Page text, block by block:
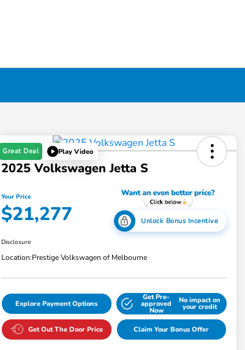
Great Deal Play Video
2025 Volkswagen Jetta S
Your Price
$21,277 Unlock Bonus Incentive
Disclosure
Location:Prestige Volkswagen of Melbourne
Explore Payment Options
Get Pre-
approved
Now
No impact on
your credit
Get Out The Door Price Claim Your Bonus Offer